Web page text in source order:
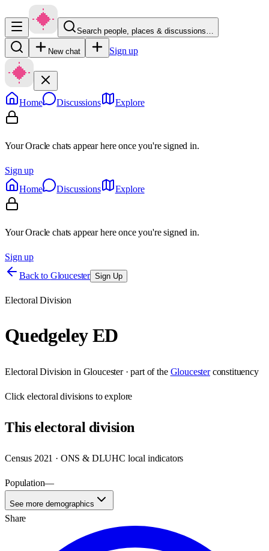
Search people, places & discussions…
New chat Sign up
Home Discussions Explore
Your Oracle chats appear here once you're signed in.
Sign up
Home
Discussions Explore
Your Oracle chats appear here once you're signed in.
Sign up
Back to Gloucester Sign Up
Electoral Division
Quedgeley ED
Electoral Division in Gloucester· part of the Gloucester constituency
Clickelectoral divisions to explore
Thiselectoral division
Census 2021 · ONS & DLUHC local indicators
Population—
See more demographics
Share